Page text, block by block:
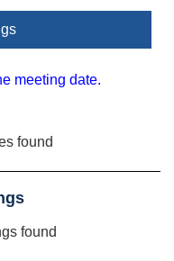
meeting date.
found
found